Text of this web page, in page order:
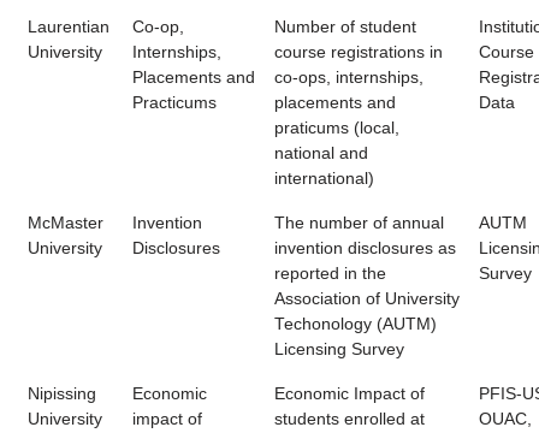
Laurentian
University
Co-op,
Internships,
Placements and
Practicums
Number of student
course registrations in
co-ops, internships,
placements and
praticums (local,
national and
international)
Course
Data
McMaster
University
Invention
Disclosures
The number of annual
invention disclosures as
reported in the
Association of University
Techonology (AUTM)
Licensing Survey
AUTM
Survey
Nipissing
University
Economic
impact of
Economic Impact of
students enrolled at
PFIS-
OUAC,